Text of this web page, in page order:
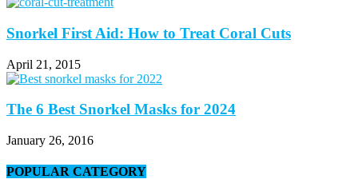
Snorkel First Aid: How to Treat Coral Cuts
April 21, 2015
The 6 Best Snorkel Masks for 2024
January 26, 2016
POPULAR CATEGORY